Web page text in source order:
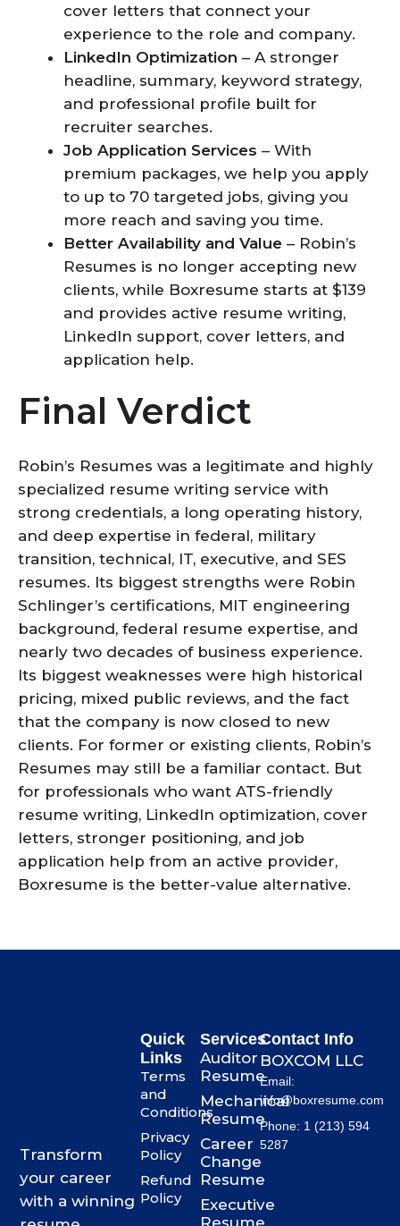
cover letters that connect your
experience to the role and company.
LinkedIn Optimization – A stronger
headline, summary, keyword strategy,
and professional profile built for
recruiter searches.
Job Application Services – With
premium packages, we help you apply
to up to 70 targeted jobs, giving you
more reach and saving you time.
Better Availability and Value – Robin’s
Resumes is no longer accepting new
clients, while Boxresume starts at $139
and provides active resume writing,
LinkedIn support, cover letters, and
application help.
Final Verdict
Robin’s Resumes was a legitimate and highly
specialized resume writing service with
strong credentials, a long operating history,
and deep expertise in federal, military
transition, technical, IT, executive, and SES
resumes. Its biggest strengths were Robin
Schlinger’s certifications, MIT engineering
background, federal resume expertise, and
nearly two decades of business experience.
Its biggest weaknesses were high historical
pricing, mixed public reviews, and the fact
that the company is now closed to new
clients. For former or existing clients, Robin’s
Resumes may still be a familiar contact. But
for professionals who want ATS-friendly
resume writing, LinkedIn optimization, cover
letters, stronger positioning, and job
application help from an active provider,
Boxresume is the better-value alternative.
Transform
your career
with a winning
Services
Auditor
Resume
Mechanical
Resume
Career
Change
Resume
Executive
Resume
Quick
Links
Terms
and
Conditions
Privacy
Policy
Refund
Policy
Contact Info
BOXCOM LLC
Email:
info@boxresume.com
Phone: 1 (213) 594
5287